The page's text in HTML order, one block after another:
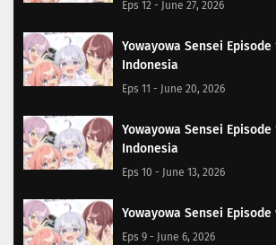
Eps 12 - June 27, 2026
Yowayowa Sensei Episode
Indonesia
Eps 11 - June 20, 2026
Yowayowa Sensei
Indonesia
Eps 10 - June 13, 2026
Yowayowa Sensei
Eps 9 - June 6, 2026